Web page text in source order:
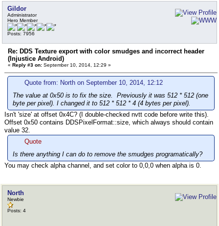
Gildor
Administrator
Hero Member
Posts: 7956
Re: DDS Texture export with color smudges and incorrect header
(Injustice Android)
« Reply #3 on: September 10, 2014, 12:29 »
Quote from: North on September 10, 2014, 12:12
The value at 0x50 is to fix the size. Previously it was 512 * 512 (one
byte per pixel). I changed it to 512 * 512 * 4 (4 bytes per pixel).
Isn't 'size' at offset 0x4C? (I double-checked nvtt code before write this).
Offset 0x50 contains DDSPixelFormat::size, which always should contain
value 32.
Quote
Is there anything I can do to remove the smudges programatically?
You may check alpha channel, and set color to 0,0,0 when alpha is 0.
North
Newbie
Posts: 4